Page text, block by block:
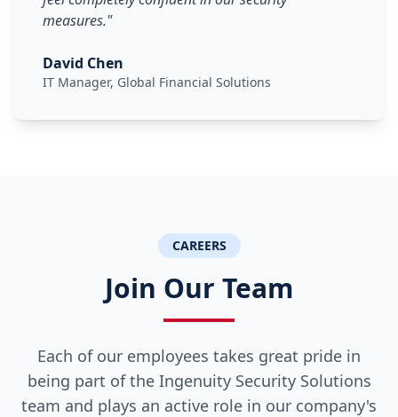
measures."
David Chen
IT Manager, Global Financial Solutions
CAREERS
Join Our Team
Each of our employees takes great pride in
being part of the Ingenuity Security Solutions
team and plays an active role in our company's